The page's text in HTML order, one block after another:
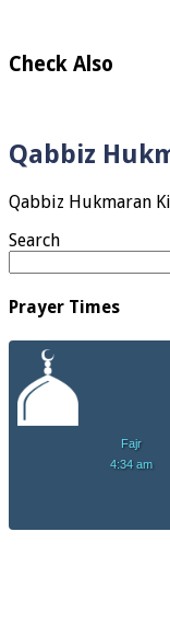
Check Also
Qabbiz
Search
Prayer Times